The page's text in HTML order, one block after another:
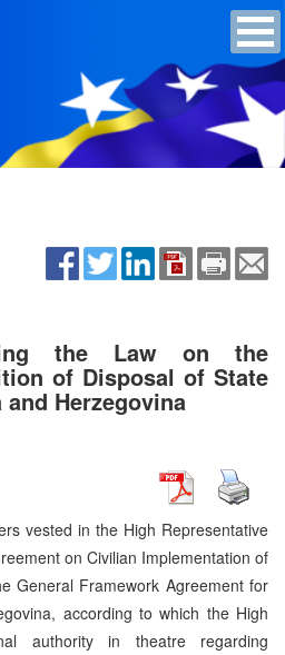
the Law on the
of Disposal of State
Herzegovina
vested in the High Representative
on Civilian Implementation of
General Framework Agreement for
according to which the High
authority in theatre regarding